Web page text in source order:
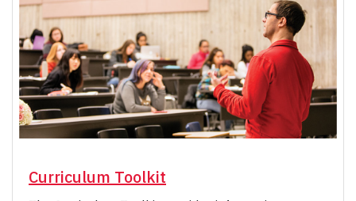
Curriculum Toolkit